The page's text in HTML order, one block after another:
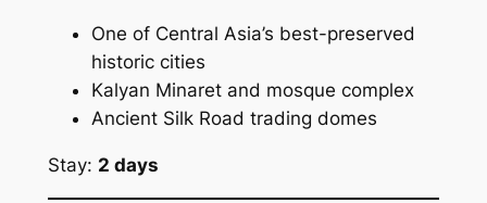
One of Central Asia’s best-preserved
historic cities
Kalyan Minaret and mosque complex
Ancient Silk Road trading domes
Stay: 2 days